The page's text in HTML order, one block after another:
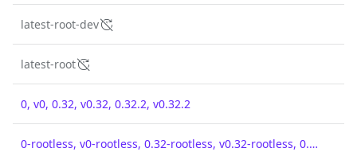
latest-root-dev
latest-root
0, v0, 0.32, v0.32, 0.32.2, v0.32.2
0-rootless, v0-rootless, 0.32-rootless, v0.32-rootless, 0.32.2-rootless, v0.32.2-rootless